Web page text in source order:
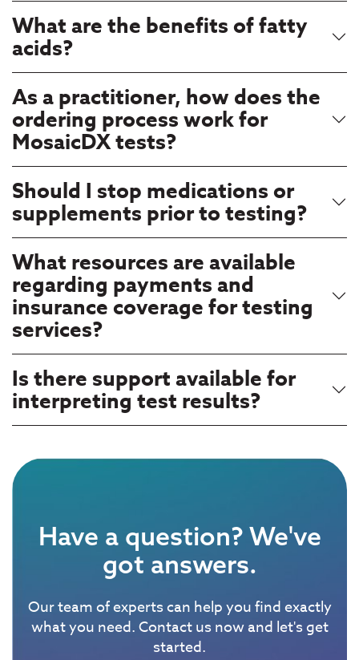
What are the benefits of fatty
acids?
As a practitioner, how does the
ordering process work for
MosaicDX tests?
Should I stop medications or
supplements prior to testing?
What resources are available
regarding payments and
insurance coverage for testing
services?
Is there support available for
interpreting test results?
Have a question? We've
got answers.
Our team of experts can help you find exactly
what you need. Contact us now and let's get
started.